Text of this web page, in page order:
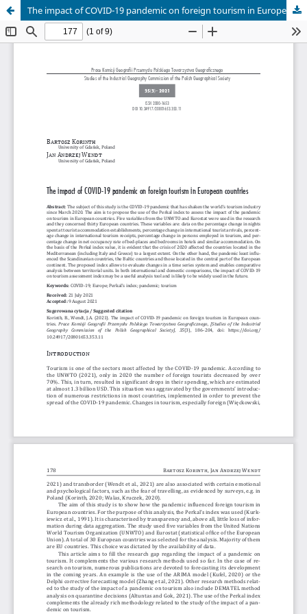
The impact of COVID-19 pandemic on foreign tourism in European countries